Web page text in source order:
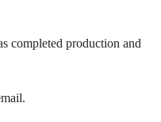
completed production and